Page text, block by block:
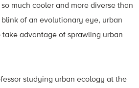
much cooler and more diverse than
of an evolutionary eye, urban
advantage of sprawling urban
studying urban ecology at the